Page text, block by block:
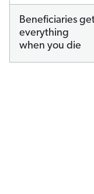
Beneficiaries
everything
when you die